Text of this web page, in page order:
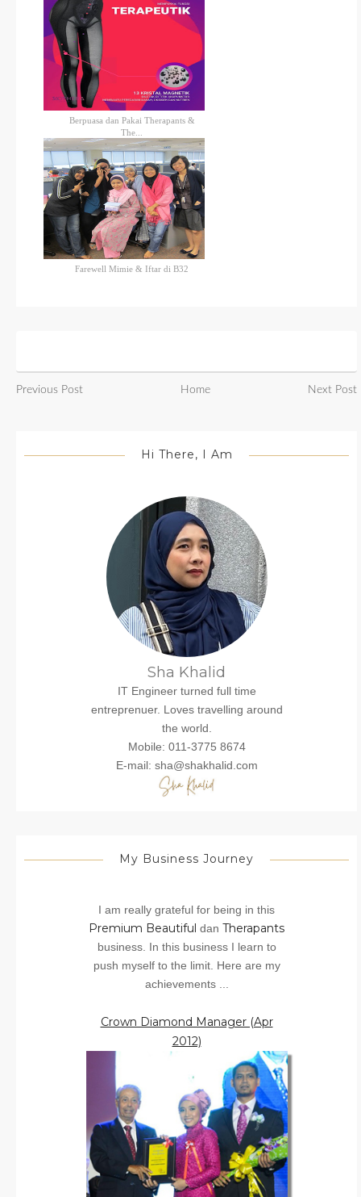
Berpuasa dan Pakai Therapants &
The...
Farewell Mimie & Iftar di B32
Previous Post Home Next Post
Hi There, I Am
Sha Khalid
IT Engineer turned full time
entreprenuer. Loves travelling around
the world.
Mobile: 011-3775 8674
E-mail: sha@shakhalid.com
My Business Journey
I am really grateful for being in this
Premium Beautiful dan Therapants
business. In this business I learn to
push myself to the limit. Here are my
achievements ...
Crown Diamond Manager (Apr
2012)